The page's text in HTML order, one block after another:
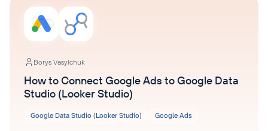
Borys Vasylchuk
How to Connect Google Ads to Google Data
Studio (Looker Studio)
Google Data Studio (Looker Studio) Google Ads